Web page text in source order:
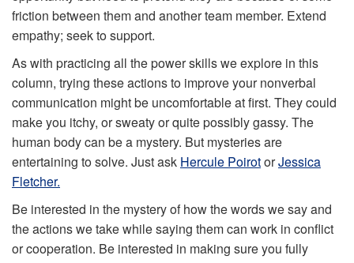
friction between them and another team member. Extend
empathy; seek to support.
As with practicing all the power skills we explore in this
column, trying these actions to improve your nonverbal
communication might be uncomfortable at first. They could
make you itchy, or sweaty or quite possibly gassy. The
human body can be a mystery. But mysteries are
entertaining to solve. Just ask Hercule PoirotorJessica
Fletcher.
Be interested in the mystery of how the words we say and
the actions we take while saying them can work in conflict
or cooperation. Be interested in making sure you fully